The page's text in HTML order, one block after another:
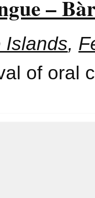
–
Islands,
of oral